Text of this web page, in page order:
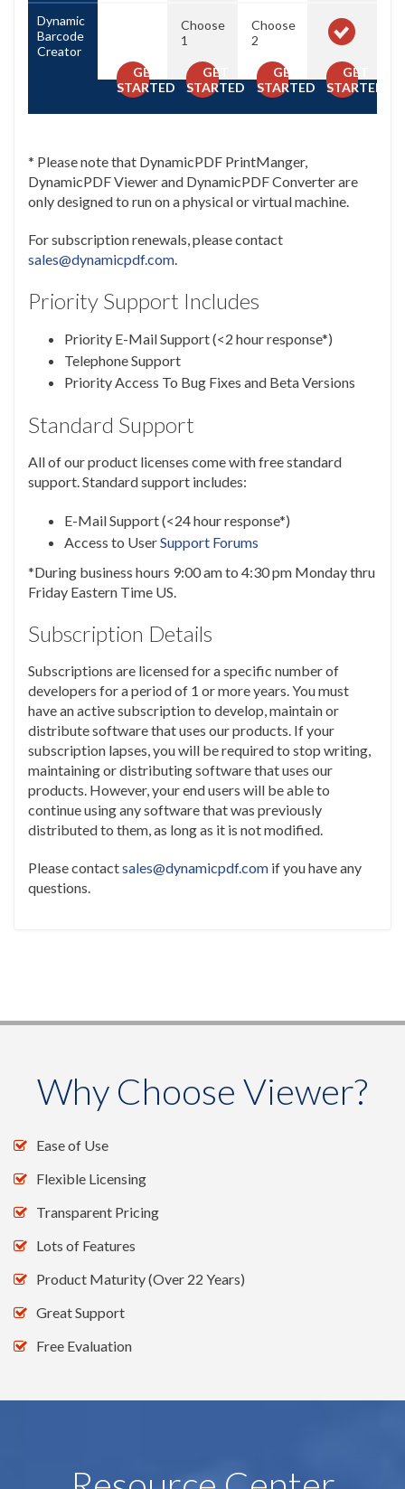
Dynamic
Barcode
Creator
GET
STARTED
Choose
1
GET
STARTED
Choose
2
GET
STARTED
GET
STARTED
* Please note that DynamicPDF PrintManger,
DynamicPDF Viewer and DynamicPDF Converter are
only designed to run on a physical or virtual machine.
For subscription renewals, please contact
sales@dynamicpdf.com.
Priority Support Includes
Priority E-Mail Support (<2 hour response*)
Telephone Support
Priority Access To Bug Fixes and Beta Versions
Standard Support
All of our product licenses come with free standard
support. Standard support includes:
E-Mail Support (<24 hour response*)
Access to UserSupport Forums
*During business hours 9:00 am to 4:30 pm Monday thru
Friday Eastern Time US.
Subscription Details
Subscriptions are licensed for a specific number of
developers for a period of 1 or more years. You must
have an active subscription to develop, maintain or
distribute software that uses our products. If your
subscription lapses, you will be required to stop writing,
maintaining or distributing software that uses our
products. However, your end users will be able to
continue using any software that was previously
distributed to them, as long as it is not modified.
Please contactsales@dynamicpdf.com if you have any
questions.
Why Choose Viewer?
Ease of Use
Flexible Licensing
Transparent Pricing
Lots of Features
Product Maturity (Over 22 Years)
Great Support
Free Evaluation